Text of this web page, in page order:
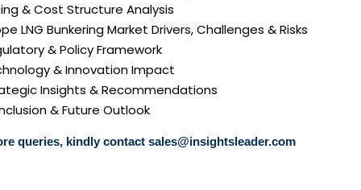
& Cost Structure Analysis
LNG Bunkering Market Drivers, Challenges & Risks
& Policy Framework
& Innovation Impact
Insights & Recommendations
& Future Outlook
queries, kindly contact sales@insightsleader.com